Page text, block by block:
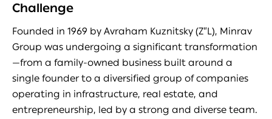
Challenge
Founded in 1969 by Avraham Kuznitsky (Z”L), Minrav
Group was undergoing a significant transformation
—from a family-owned business built around a
single founder to a diversified group of companies
operating in infrastructure, real estate, and
entrepreneurship, led by a strong and diverse team.